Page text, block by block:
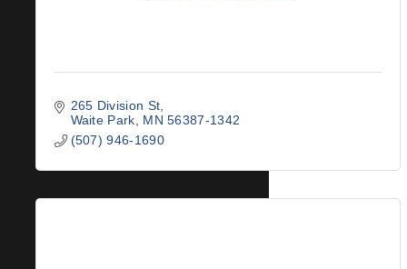
265 Division St
Waite Park
MN 56387-1342
(507) 946-1690